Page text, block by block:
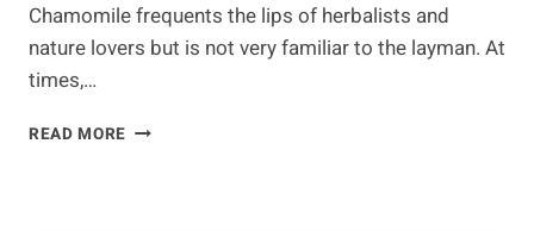
Chamomile frequents the lips of herbalists and
nature lovers but is not very familiar to the layman. At
times,…
READ MORE UNDERRATED